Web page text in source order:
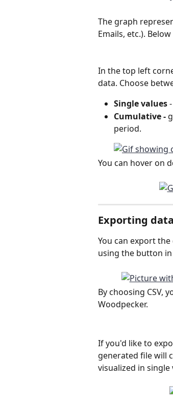
The graph
Emails, etc.).
In the top left
data. Choose
Single values
Cumulative -
period.
You can hover on
Exporting data
You can export
using the button
By choosing CSV,
Woodpecker.
If you'd like to
generated file will
visualized in